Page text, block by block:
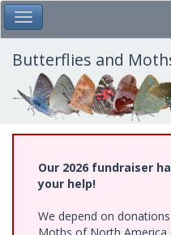
Skip
to
main
content
Toggle Main Menu
Butterflies and
Our 2026 fundraiser
your help!
We depend on